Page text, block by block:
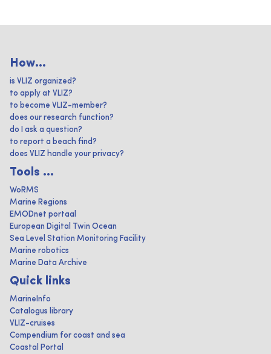
How...
is VLIZ organized?
to apply at VLIZ?
to become VLIZ-member?
does our research function?
do I ask a question?
to report a beach find?
does VLIZ handle your privacy?
Tools ...
WoRMS
Marine Regions
EMODnet portaal
European Digital Twin Ocean
Sea Level Station Monitoring Facility
Marine robotics
Marine Data Archive
Quick links
MarineInfo
Catalogus library
VLIZ-cruises
Compendium for coast and sea
Coastal Portal